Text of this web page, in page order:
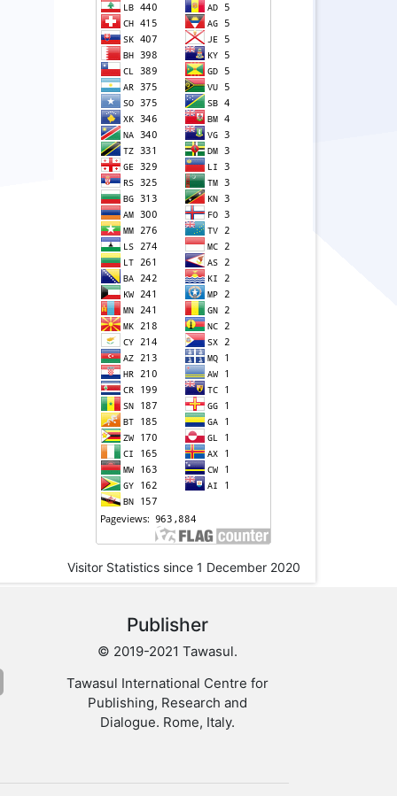
Visitor Statistics since 1 December 2020
Publisher
© 2019-2021 Tawasul.
Tawasul International Centre for
Publishing, Research and
Dialogue. Rome, Italy.